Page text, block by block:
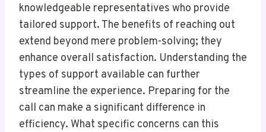
knowledgeable representatives who provide
tailored support. The benefits of reaching out
extend beyond mere problem-solving; they
enhance overall satisfaction. Understanding the
types of support available can further
streamline the experience. Preparing for the
call can make a significant difference in
efficiency. What specific concerns can this